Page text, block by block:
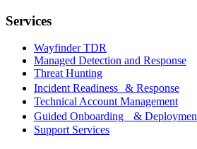
Services
Wayfinder TDR
Managed Detection and Response
Threat Hunting
Incident Readiness & Response
Technical Account Management
Guided Onboarding &
Support Services